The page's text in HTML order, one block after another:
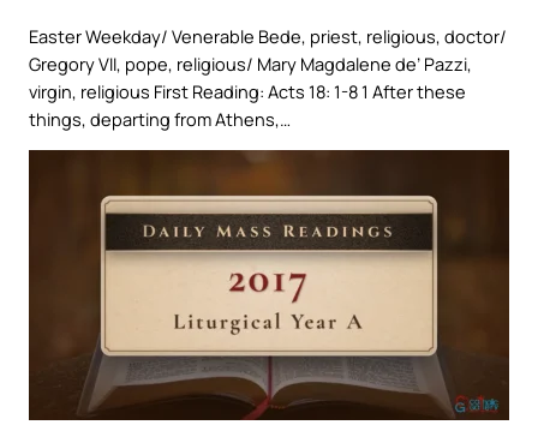
Easter Weekday/ Venerable Bede, priest, religious, doctor/
Gregory VII, pope, religious/ Mary Magdalene de’ Pazzi,
virgin, religious First Reading: Acts 18: 1-8 1 After these
things, departing from Athens,…